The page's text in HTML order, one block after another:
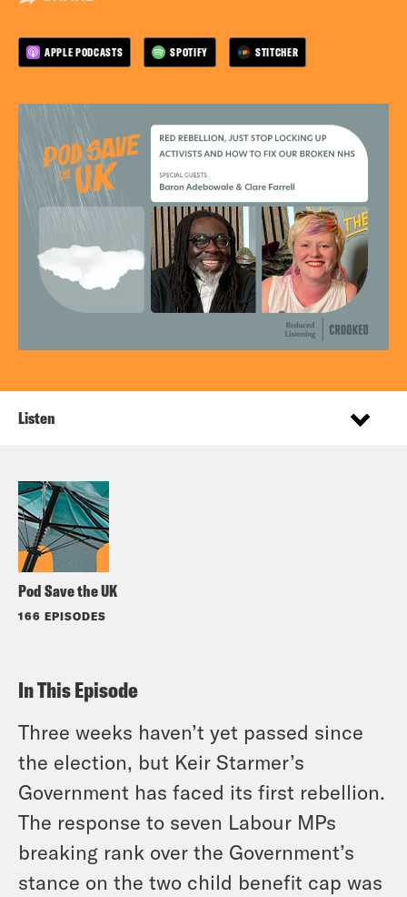
APPLE PODCASTS SPOTIFY STITCHER
Pod Save the UK
166 EPISODES
Listen
In This Episode
Three weeks haven’t yet passed since
the election, but Keir Starmer’s
Government has faced its first rebellion.
The response to seven Labour MPs
breaking rank over the Government’s
stance on the two child benefit cap was